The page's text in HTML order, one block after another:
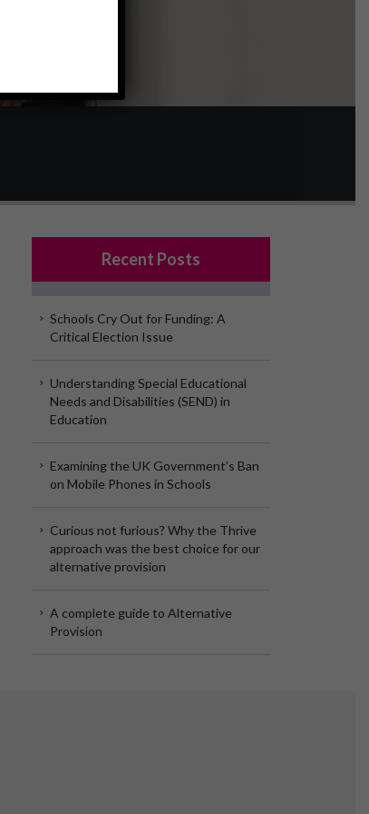
Recent Posts
Schools Cry Out for Funding: A
Critical Election Issue
Understanding Special Educational
Needs and Disabilities (SEND) in
Education
Examining the UK Government’s Ban
on Mobile Phones in Schools
Curious not furious? Why the Thrive
approach was the best choice for our
alternative provision
A complete guide to Alternative
Provision